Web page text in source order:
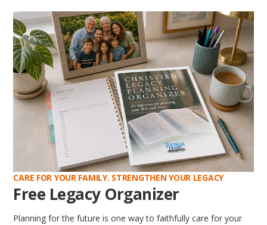
CARE FOR YOUR FAMILY. STRENGTHEN YOUR LEGACY
Free Legacy Organizer
Planning for the future is one way to faithfully care for your